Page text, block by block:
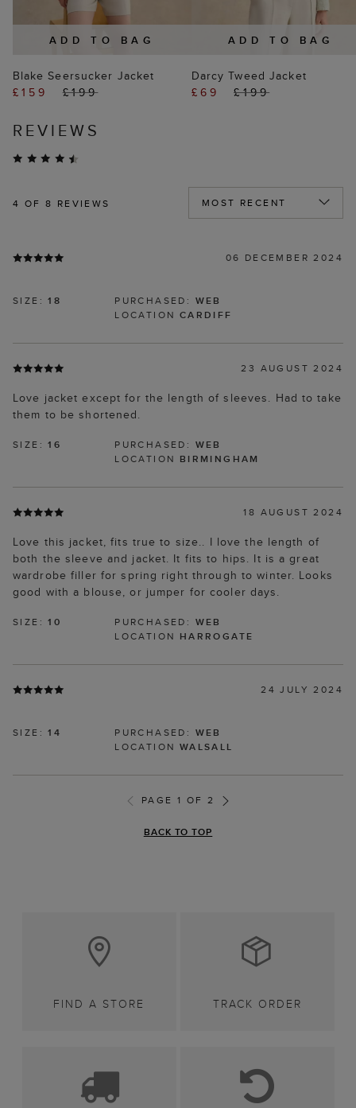
ADD TO BAG
Blake Seersucker Jacket
£159
£199
ADD TO BAG
Darcy Tweed Jacket
£69
£199
REVIEWS
4 OF 8 REVIEWS
06 DECEMBER 2024
SIZE:18 PURCHASED: WEB
LOCATION CARDIFF
23 AUGUST 2024
Love jacket except for the length of sleeves. Had to take
them to be shortened.
SIZE:16 PURCHASED: WEB
LOCATION BIRMINGHAM
18 AUGUST 2024
Love this jacket, fits true to size.. I love the length of
both the sleeve and jacket. It fits to hips. It is a great
wardrobe filler for spring right through to winter. Looks
good with a blouse, or jumper for cooler days.
SIZE:10 PURCHASED: WEB
LOCATION HARROGATE
24 JULY 2024
SIZE:14 PURCHASED: WEB
LOCATION WALSALL
PAGE 1 OF 2
BACK TO TOP
FIND A STORE TRACK ORDER